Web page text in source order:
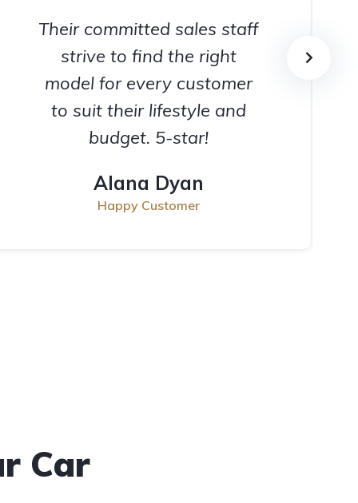
Their committed sales staff
strive to find the right
model for every customer
to suit their lifestyle and
budget. 5-star!
Alana Dyan
Happy Customer
Car